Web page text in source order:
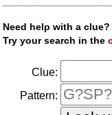
Need help with a clue?
Try your search in the
Clue:
Pattern: